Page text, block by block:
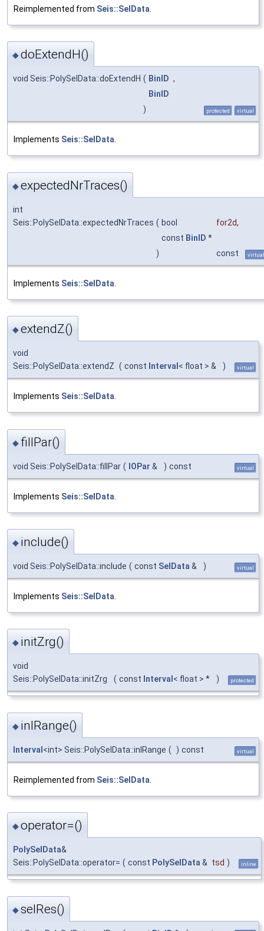
Reimplemented from Seis::SelData
◆doExtendH()
void Seis::PolySelData::doExtendH ( BinID ,
BinID
)
protected virtual
Implements Seis::SelData.
◆expectedNrTraces()
int
Seis::PolySelData::expectedNrTraces ( bool for2d,
const BinID *
)
const virtual
Implements Seis::SelData
◆extendZ()
void
Seis::PolySelData::extendZ ( const Interval < float > & ) virtual
Implements Seis::SelData
◆ fillPar()
void Seis::PolySelData::fillPar ( IOPar & ) const virtual
Implements Seis::SelData
◆ include()
void Seis::PolySelData::include ( const SelData & ) virtual
Implements Seis::SelData
◆ initZrg()
void
Seis::PolySelData::initZrg
( const Interval < float > * ) protected
◆ inlRange()
Interval <int> Seis::PolySelData::inlRange ( ) const virtual
Reimplemented from Seis::SelData
◆operator=()
PolySelData&
Seis::PolySelData::operator= ( const PolySelData& tsd ) inline
◆selRes()